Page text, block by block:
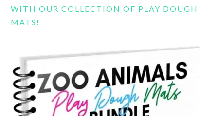
WITH OUR COLLECTION OF PLAY DOUGH
MATS!